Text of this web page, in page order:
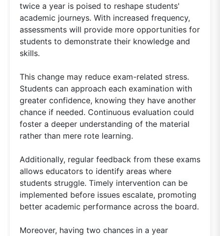
twice a year is poised to reshape students'
academic journeys. With increased frequency,
assessments will provide more opportunities for
students to demonstrate their knowledge and
skills.
This change may reduce exam-related stress.
Students can approach each examination with
greater confidence, knowing they have another
chance if needed. Continuous evaluation could
foster a deeper understanding of the material
rather than mere rote learning.
Additionally, regular feedback from these exams
allows educators to identify areas where
students struggle. Timely intervention can be
implemented before issues escalate, promoting
better academic performance across the board.
Moreover, having two chances in a year